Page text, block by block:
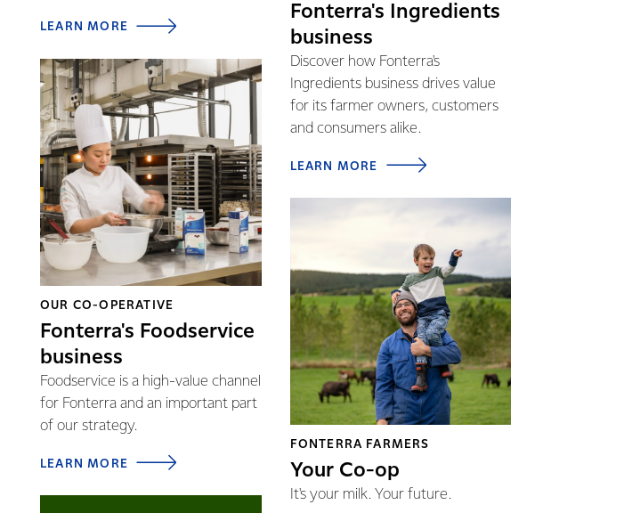
LEARN MORE
OUR CO-OPERATIVE
Fonterra's Foodservice
business
Foodservice is a high-value channel
for Fonterra and an important part
of our strategy.
LEARN MORE
Fonterra's Ingredients
business
Discover how Fonterra's
Ingredients business drives value
for its farmer owners, customers
and consumers alike.
LEARN MORE
FONTERRA FARMERS
Your Co-op
It's your milk. Your future.